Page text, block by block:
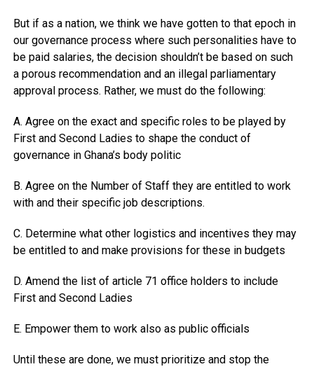
But if as a nation, we think we have gotten to that epoch in
our governance process where such personalities have to
be paid salaries, the decision shouldn’t be based on such
a porous recommendation and an illegal parliamentary
approval process. Rather, we must do the following:
A. Agree on the exact and specific roles to be played by
First and Second Ladies to shape the conduct of
governance in Ghana’s body politic
B. Agree on the Number of Staff they are entitled to work
with and their specific job descriptions.
C. Determine what other logistics and incentives they may
be entitled to and make provisions for these in budgets
D. Amend the list of article 71 office holders to include
First and Second Ladies
E. Empower them to work also as public officials
Until these are done, we must prioritize and stop the